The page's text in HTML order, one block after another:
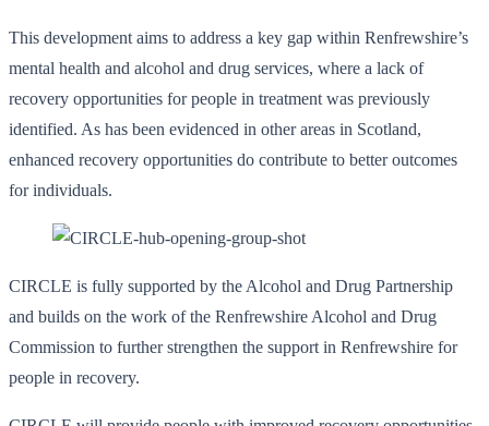
This development aims to address a key gap within Renfrewshire’s
mental health and alcohol and drug services, where a lack of
recovery opportunities for people in treatment was previously
identified. As has been evidenced in other areas in Scotland,
enhanced recovery opportunities do contribute to better outcomes
for individuals.
CIRCLE is fully supported by the Alcohol and Drug Partnership
and builds on the work of the Renfrewshire Alcohol and Drug
Commission to further strengthen the support in Renfrewshire for
people in recovery.